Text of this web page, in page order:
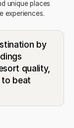
unique places
experiences.
by
quality,
to beat